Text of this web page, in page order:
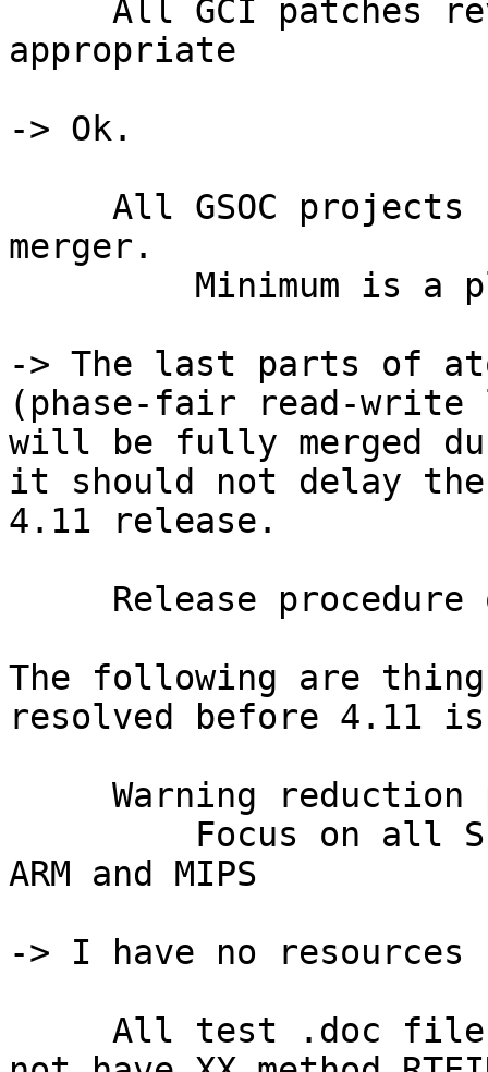
appropriate
-> Ok.
merger.
-> The last parts of
(phase-fair read-
will be fully merged
it should not delay the
4.11 release.
The following are things
resolved before 4.11
ARM and MIPS
-> I have no